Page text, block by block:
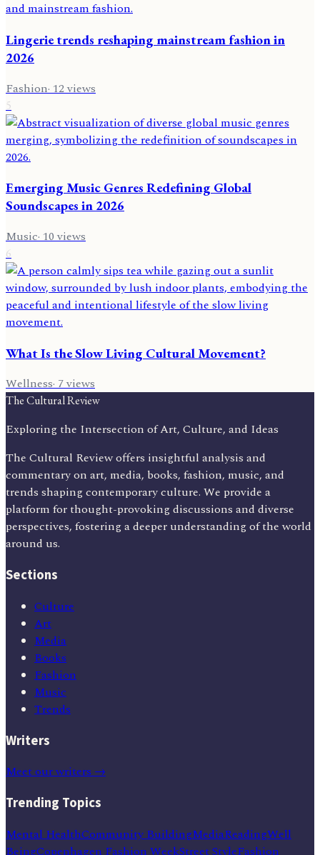
Lingerie trends reshaping mainstream fashion in
2026
Fashion· 12 views
5
Emerging Music Genres Redefining Global
Soundscapes in 2026
Music·10views
6
What Is the Slow Living Cultural Movement?
Wellness·7views
The Cultural Review
Exploring the Intersection of Art, Culture, and Ideas
The Cultural Review offers insightful analysis and
commentary on art, media, books, fashion, music, and
trends shaping contemporary culture. We provide a
platform for thought-provoking discussions and diverse
perspectives, fostering a deeper understanding of the world
around us.
Sections
Culture
Art
Media
Books
Fashion
Music
Trends
Writers
Meet our writers →
Trending Topics
Mental HealthCommunity BuildingMediaReadingWell
BeingCopenhagen Fashion WeekStreet StyleFashion